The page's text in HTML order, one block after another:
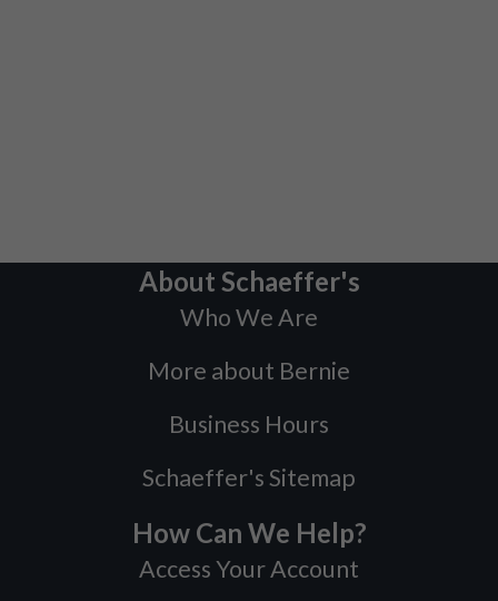
About Schaeffer's
Who We Are
More about Bernie
Business Hours
Schaeffer's Sitemap
How Can We Help?
Access Your Account